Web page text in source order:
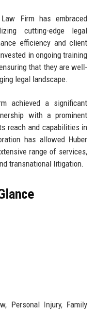
Firm has embraced
cutting-edge legal
efficiency and client
in ongoing training
that they are well-
legal landscape.
achieved a significant
with a prominent
reach and capabilities in
has allowed Huber
range of services,
transnational litigation.
Personal Injury, Family